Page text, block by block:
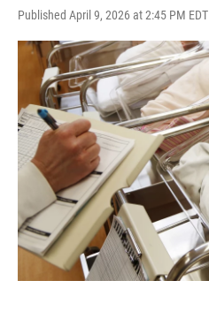
Published April 9, 2026 at 2:45 PM EDT